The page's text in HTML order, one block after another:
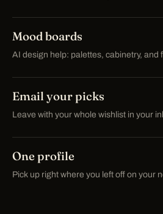
Mood boards
AI design help: palettes, cabinetry, and
Email your picks
Leave with your whole wishlist in your
One profile
Pick up right where you left off on your